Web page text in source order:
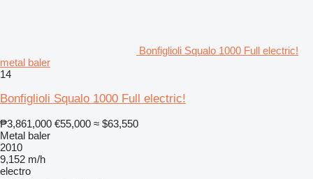
Bonfiglioli Squalo 1000 Full electric!
metal baler
14
Bonfiglioli Squalo 1000 Full electric!
₱3,861,000 €55,000 ≈ $63,550
Metal baler
2010
9,152 m/h
electro